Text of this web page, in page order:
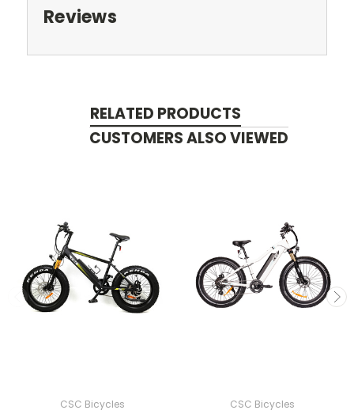
Reviews
RELATED PRODUCTS
CUSTOMERS ALSO VIEWED
CSC Bicycles CSC Bicycles